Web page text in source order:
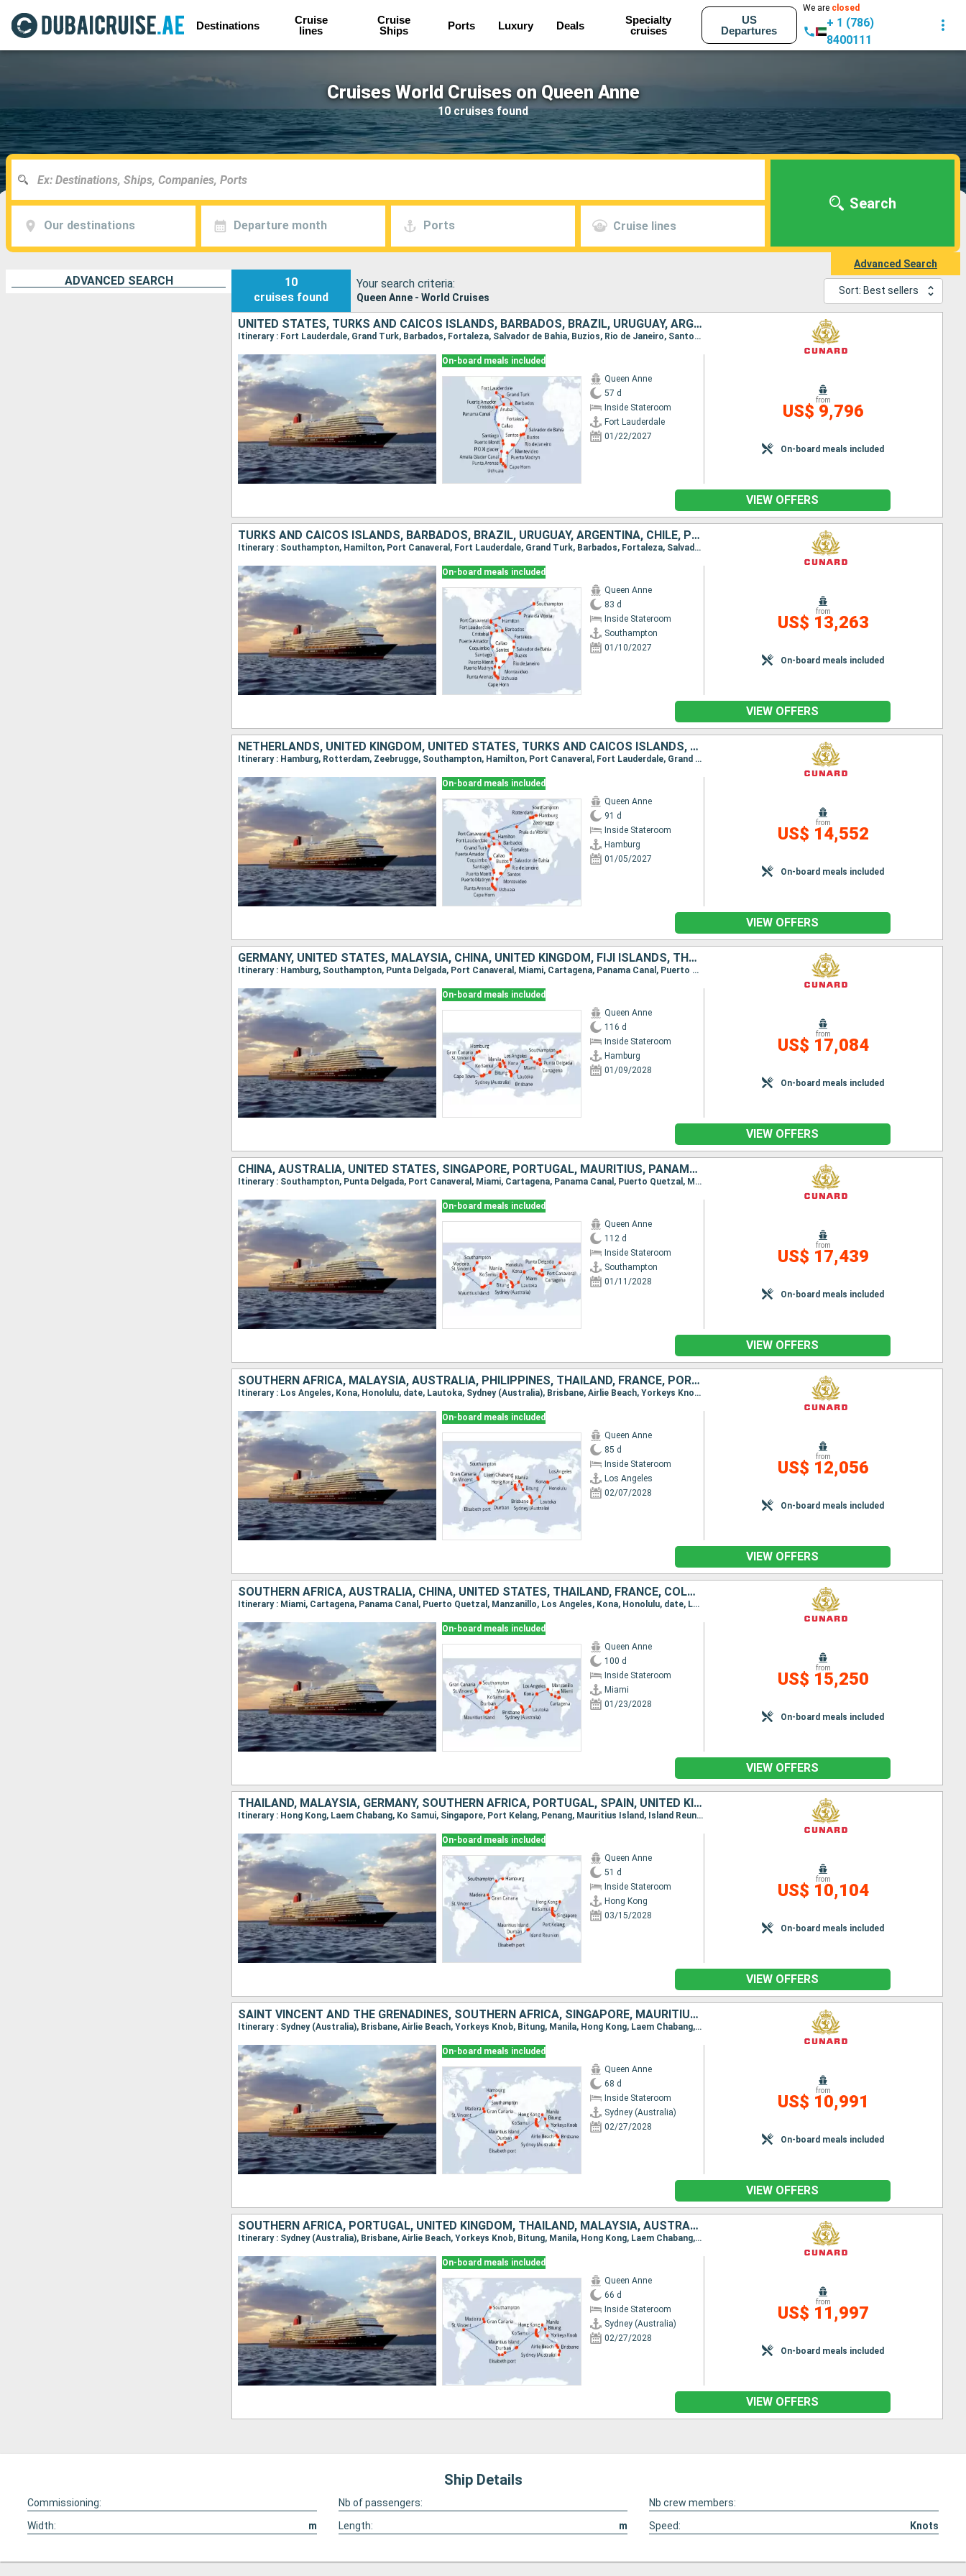
Destinations
Cruise
lines
Cruise
Ships
Ports Luxury Deals
Specialty
cruises
US
Departures
We are closed
+ 1 (786)
8400111
Cruises World Cruises on Queen Anne
10 cruises found
Our destinations Departure month Ports Cruise lines
Search
Advanced Search
ADVANCED SEARCH
10
cruises found
Your search criteria:
Queen Anne - World Cruises
Sort: Best sellers
UNITED STATES, TURKS AND CAICOS ISLANDS, BARBADOS, BRAZIL, URUGUAY, ARGENTINA, CHILE, PERU, PANAMA, ARUBA
Itinerary : Fort Lauderdale, Grand Turk, Barbados, Fortaleza, Salvador de Bahia, Buzios, Rio de Janeiro, Santos, Montevideo, Buenos Aires, Puerto Madryn, Ushuaia, Cape Horn, Punta Arenas, Amalia Glacier Canal, PIO XI glacier, Puerto Montt, Santiago, Coquimbo, Cristobal, Callao, Fuerte Amador, Panama Canal, Aruba, Fort Lauderdale
On-board meals included
Queen Anne
57 d
Inside Stateroom
Fort Lauderdale
01/22/2027
from
US$ 9,796
On-board meals included
VIEW OFFERS
TURKS AND CAICOS ISLANDS, BARBADOS, BRAZIL, URUGUAY, ARGENTINA, CHILE, PERU, PANAMA, ARUBA, UNITED STATES, PORTUGAL, UNITED KINGDOM
Itinerary : Southampton, Hamilton, Port Canaveral, Fort Lauderdale, Grand Turk, Barbados, Fortaleza, Salvador de Bahia, Buzios, Rio de Janeiro, Santos, Montevideo, Buenos Aires, Puerto Madryn, Ushuaia, Cape Horn, Punta Arenas, Amalia Glacier Canal, PIO XI glacier, Puerto Montt, Santiago, Coquimbo, Cristobal, Callao, Fuerte Amador, Panama Canal, Aruba, Fort Lauderdale, Port Canaveral, Praia da Vitoria, Southampton
On-board meals included
Queen Anne
83 d
Inside Stateroom
Southampton
01/10/2027
from
US$ 13,263
On-board meals included
VIEW OFFERS
NETHERLANDS, UNITED KINGDOM, UNITED STATES, TURKS AND CAICOS ISLANDS, BARBADOS, BRAZIL, URUGUAY, ARGENTINA, CHILE, PERU, PANAMA, ARUBA, PORTUGAL, BELGIUM, GERMANY
Itinerary : Hamburg, Rotterdam, Zeebrugge, Southampton, Hamilton, Port Canaveral, Fort Lauderdale, Grand Turk, Barbados, Fortaleza, Salvador de Bahia, Buzios, Rio de Janeiro, Santos, Montevideo, Buenos Aires, Puerto Madryn, Ushuaia, Cape Horn, Punta Arenas, Amalia Glacier Canal, PIO XI glacier, Puerto Montt, Santiago, Coquimbo, Cristobal, Callao, Fuerte Amador, Panama Canal, Aruba, Fort Lauderdale, Port Canaveral, Praia da Vitoria, Southampton, Zeebrugge, Hamburg
On-board meals included
Queen Anne
91 d
Inside Stateroom
Hamburg
01/05/2027
from
US$ 14,552
On-board meals included
VIEW OFFERS
GERMANY, UNITED STATES, MALAYSIA, CHINA, UNITED KINGDOM, FIJI ISLANDS, THAÏLAND, COLOMBIA, AUSTRALIA, SOUTHERN AFRICA, PHILIPPINES, FRANCE, PORTUGAL, SINGAPORE, GUATEMALA, INDONESIA, MEXICO, SPAIN, PA
Itinerary : Hamburg, Southampton, Punta Delgada, Port Canaveral, Miami, Cartagena, Panama Canal, Puerto Quetzal, Manzanillo, Los Angeles, Kona, Honolulu, date, Lautoka, Sydney (Australia), Brisbane, Airlie Beach, Yorkeys Knob, Bitung, Manila, Hong Kong, Laem Chabang, Ko Samui, Singapore, Port Kelang, Penang, Mauritius Island, Island Reunion, Durban, Elisabeth port, Cape Town, St. Vincent, Gran Canaria, Madeira, Southampton, Hamburg
On-board meals included
Queen Anne
116 d
Inside Stateroom
Hamburg
01/09/2028
from
US$ 17,084
On-board meals included
VIEW OFFERS
CHINA, AUSTRALIA, UNITED STATES, SINGAPORE, PORTUGAL, MAURITIUS, PANAMA, SOUTHERN AFRICA, SAINT VINCENT AND THE GRENADINES, MALAYSIA, COLOMBIA, FIJI ISLANDS, THAÏLAND, UNITED KINGDOM, FRANCE, MEXICO,
Itinerary : Southampton, Punta Delgada, Port Canaveral, Miami, Cartagena, Panama Canal, Puerto Quetzal, Manzanillo, Los Angeles, Kona, Honolulu, date, Lautoka, Sydney (Australia), Brisbane, Airlie Beach, Yorkeys Knob, Bitung, Manila, Hong Kong, Laem Chabang, Ko Samui, Singapore, Port Kelang, Penang, Mauritius Island, Island Reunion, Durban, Elisabeth port, Cape Town, St. Vincent, Gran Canaria, Madeira, Southampton
On-board meals included
Queen Anne
112 d
Inside Stateroom
Southampton
01/11/2028
from
US$ 17,439
On-board meals included
VIEW OFFERS
SOUTHERN AFRICA, MALAYSIA, AUSTRALIA, PHILIPPINES, THAÏLAND, FRANCE, PORTUGAL, UNITED KINGDOM, INDONESIA, UNITED STATES, SPAIN, CHINA, SINGAPORE, SAINT VINCENT AND THE GRENADINES, FIJI ISLANDS, MAURIT
Itinerary : Los Angeles, Kona, Honolulu, date, Lautoka, Sydney (Australia), Brisbane, Airlie Beach, Yorkeys Knob, Bitung, Manila, Hong Kong, Laem Chabang, Ko Samui, Singapore, Port Kelang, Penang, Mauritius Island, Island Reunion, Durban, Elisabeth port, Cape Town, St. Vincent, Gran Canaria, Madeira, Southampton
On-board meals included
Queen Anne
85 d
Inside Stateroom
Los Angeles
02/07/2028
from
US$ 12,056
On-board meals included
VIEW OFFERS
SOUTHERN AFRICA, AUSTRALIA, CHINA, UNITED STATES, THAÏLAND, FRANCE, COLOMBIA, MALAYSIA, PORTUGAL, UNITED KINGDOM, PHILIPPINES, MEXICO, INDONESIA, SPAIN, GUATEMALA, SINGAPORE, SAINT VINCENT AND THE GRE
Itinerary : Miami, Cartagena, Panama Canal, Puerto Quetzal, Manzanillo, Los Angeles, Kona, Honolulu, date, Lautoka, Sydney (Australia), Brisbane, Airlie Beach, Yorkeys Knob, Bitung, Manila, Hong Kong, Laem Chabang, Ko Samui, Singapore, Port Kelang, Penang, Mauritius Island, Island Reunion, Durban, Elisabeth port, Cape Town, St. Vincent, Gran Canaria, Madeira, Southampton
On-board meals included
Queen Anne
100 d
Inside Stateroom
Miami
01/23/2028
from
US$ 15,250
On-board meals included
VIEW OFFERS
THAÏLAND, MALAYSIA, GERMANY, SOUTHERN AFRICA, PORTUGAL, SPAIN, UNITED KINGDOM, SINGAPORE, SAINT VINCENT AND THE GRENADINES, MAURITIUS, CHINA
Itinerary : Hong Kong, Laem Chabang, Ko Samui, Singapore, Port Kelang, Penang, Mauritius Island, Island Reunion, Durban, Elisabeth port, Cape Town, St. Vincent, Gran Canaria, Madeira, Southampton, Hamburg
On-board meals included
Queen Anne
51 d
Inside Stateroom
Hong Kong
03/15/2028
from
US$ 10,104
On-board meals included
VIEW OFFERS
SAINT VINCENT AND THE GRENADINES, SOUTHERN AFRICA, SINGAPORE, MAURITIUS, AUSTRALIA, CHINA, GERMANY, THAÏLAND, MALAYSIA, PORTUGAL, UNITED KINGDOM, PHILIPPINES, SPAIN, INDONESIA
Itinerary : Sydney (Australia), Brisbane, Airlie Beach, Yorkeys Knob, Bitung, Manila, Hong Kong, Laem Chabang, Ko Samui, Singapore, Port Kelang, Penang, Mauritius Island, Island Reunion, Durban, Elisabeth port, Cape Town, St. Vincent, Gran Canaria, Madeira, Southampton, Hamburg
On-board meals included
Queen Anne
68 d
Inside Stateroom
Sydney (Australia)
02/27/2028
from
US$ 10,991
On-board meals included
VIEW OFFERS
SOUTHERN AFRICA, PORTUGAL, UNITED KINGDOM, THAÏLAND, MALAYSIA, AUSTRALIA, PHILIPPINES, SPAIN, INDONESIA, SINGAPORE, SAINT VINCENT AND THE GRENADINES, MAURITIUS, CHINA
Itinerary : Sydney (Australia), Brisbane, Airlie Beach, Yorkeys Knob, Bitung, Manila, Hong Kong, Laem Chabang, Ko Samui, Singapore, Port Kelang, Penang, Mauritius Island, Island Reunion, Durban, Elisabeth port, Cape Town, St. Vincent, Gran Canaria, Madeira, Southampton
On-board meals included
Queen Anne
66 d
Inside Stateroom
Sydney (Australia)
02/27/2028
from
US$ 11,997
On-board meals included
VIEW OFFERS
Ship Details
Commissioning: Nb of passengers:
Nb crew members:
Width:
m Length: m Speed: Knots